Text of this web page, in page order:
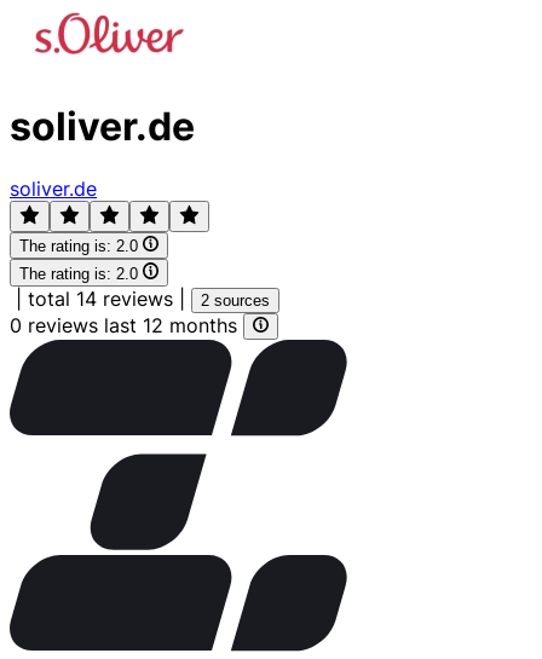
soliver.de
soliver.de
The rating is: 2.0
The rating is: 2.0
total 14 reviews 2 sources
0 reviews last 12 months